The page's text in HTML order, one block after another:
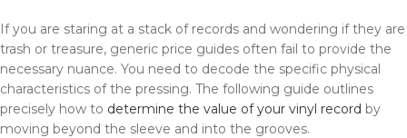
If you are staring at a stack of records and wondering if they are
trash or treasure, generic price guides often fail to provide the
necessary nuance. You need to decode the specific physical
characteristics of the pressing. The following guide outlines
precisely how to determine the value of your vinyl record by
moving beyond the sleeve and into the grooves.